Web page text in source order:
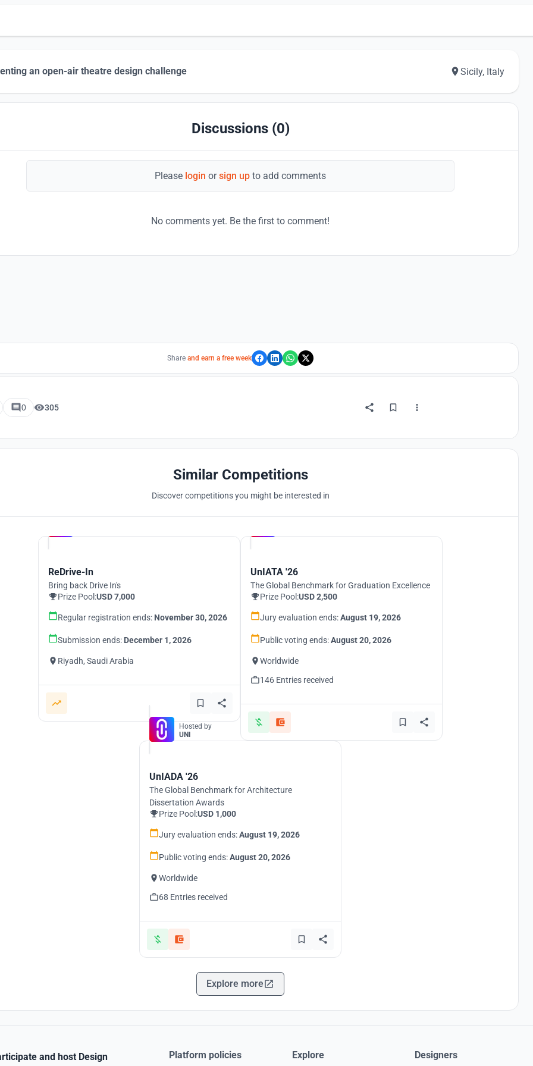
an open-air theatre design challenge Sicily, Italy
Discussions (0)
Please login orsign up to add comments
No comments yet. Be the first to comment!
Share and earn a free week
0 305
Similar Competitions
Discover competitions you might be interested in
ReDrive-In
Bring back Drive In's
Prize Pool:USD 7,000
Regular registration ends: November 30, 2026
Submission ends: December 1, 2026
Riyadh, Saudi Arabia
UnIATA '26
The Global Benchmark for Graduation Excellence
Prize Pool:USD 2,500
Jury evaluation ends:August 19, 2026
Public voting ends:August 20, 2026
Worldwide
146 Entries received
Hosted by
UNI
UnIADA '26
The Global Benchmark for Architecture
Dissertation Awards
Prize Pool:USD 1,000
Jury evaluation ends:August 19, 2026
Public voting ends:August 20, 2026
Worldwide
68 Entries received
Explore more
and host Design Platform policies Explore Designers